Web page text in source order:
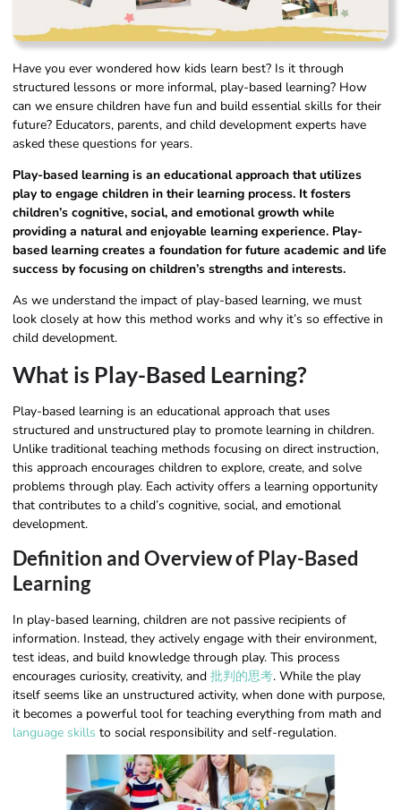
Have you ever wondered how kids learn best? Is it through
structured lessons or more informal, play-based learning? How
can we ensure children have fun and build essential skills for their
future? Educators, parents, and child development experts have
asked these questions for years.
Play-based learning is an educational approach that utilizes
play to engage children in their learning process. It fosters
children’s cognitive, social, and emotional growth while
providing a natural and enjoyable learning experience. Play-
based learning creates a foundation for future academic and life
success by focusing on children’s strengths and interests.
As we understand the impact of play-based learning, we must
look closely at how this method works and why it’s so effective in
child development.
What is Play-Based Learning?
Play-based learning is an educational approach that uses
structured and unstructured play to promote learning in children.
Unlike traditional teaching methods focusing on direct instruction,
this approach encourages children to explore, create, and solve
problems through play. Each activity offers a learning opportunity
that contributes to a child’s cognitive, social, and emotional
development.
Definition and Overview of Play-Based
Learning
In play-based learning, children are not passive recipients of
information. Instead, they actively engage with their environment,
test ideas, and build knowledge through play. This process
encourages curiosity, creativity, and 批判的思考. While the play
itself seems like an unstructured activity, when done with purpose,
it becomes a powerful tool for teaching everything from math and
language skills to social responsibility and self-regulation.